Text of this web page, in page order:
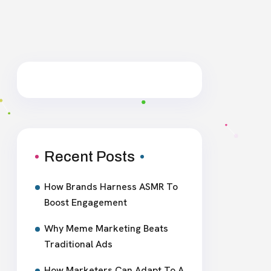
Recent Posts
How Brands Harness ASMR To
Boost Engagement
Why Meme Marketing Beats
Traditional Ads